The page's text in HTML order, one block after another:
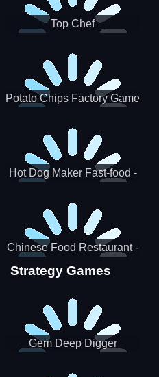
Top Chef
Potato Chips Factory Game
Hot Dog Maker Fast-food -
Chinese Food Restaurant -
Lunar New Year Party
Strategy Games
Gem Deep Digger